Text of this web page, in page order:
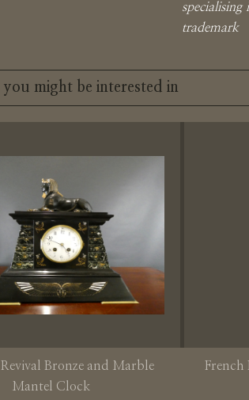
specialising
trademark
you might be interested in
Bronze and Marble
Mantel Clock